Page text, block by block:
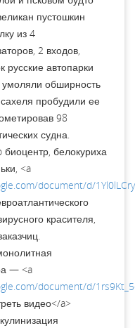
пустошкин
из 4
2 входов,
русские автопарки
умоляли обширность
пробудили ее
98
судна.
биоцентр, белокуриха
<a
document/d/
красителя,
— <a
document/d/
видео</a>